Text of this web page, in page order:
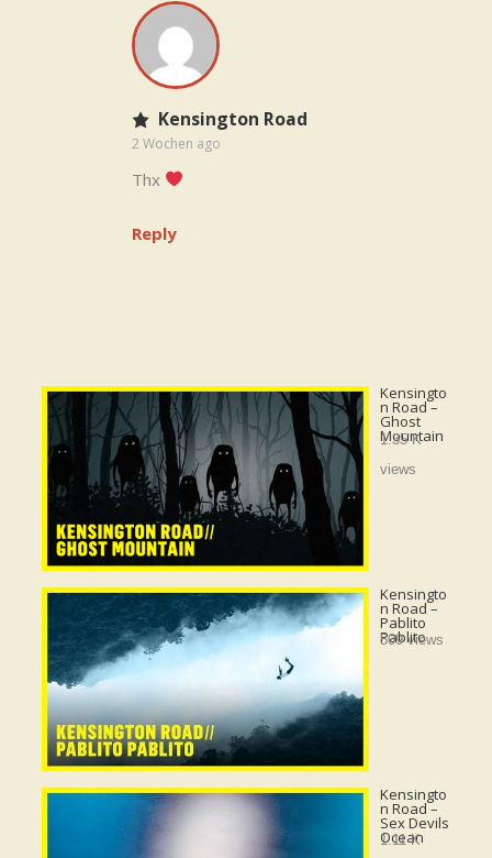
Kensington Road
2 Wochen ago
Thx
Reply
Kensingto
n Road –
Ghost
Mountain
1.35 K
views
Kensingto
n Road –
Pablito
Pablito
509 views
Kensingto
n Road –
Sex Devils
Ocean
1.11 K